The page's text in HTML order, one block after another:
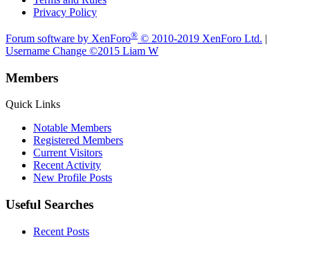
Privacy Policy
Forum software by XenForo® © 2010-2019 XenForo Ltd. |
Username Change ©2015 Liam W
Members
Quick Links
Notable Members
Registered Members
Current Visitors
Recent Activity
New Profile Posts
Useful Searches
Recent Posts